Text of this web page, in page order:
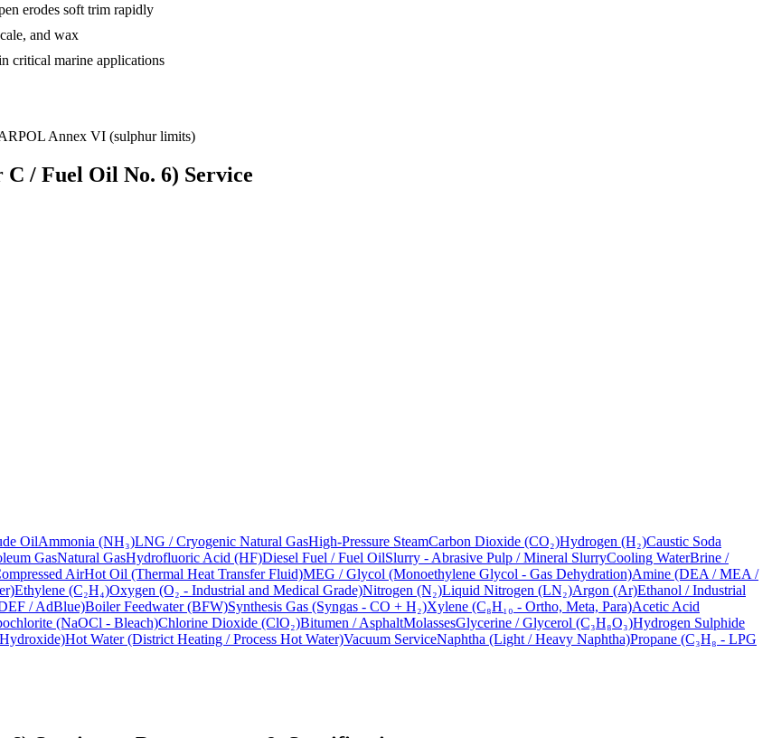
erodes soft trim rapidly
and wax
critical marine applications
Annex VI (sulphur limits)
/ Fuel Oil No. 6) Service
OilAmmonia (NH₃)LNG / Cryogenic Natural GasHigh-Pressure SteamCarbon Dioxide (CO₂)Hydrogen (H₂)Caustic Soda
GasNatural GasHydrofluoric Acid (HF)Diesel Fuel / Fuel OilSlurry - Abrasive Pulp / Mineral SlurryCooling WaterBrine /
AirHot Oil (Thermal Heat Transfer Fluid)MEG / Glycol (Monoethylene Glycol - Gas Dehydration)Amine (DEA / MEA /
Ethylene (C₂H₄)Oxygen (O₂ - Industrial and Medical Grade)Nitrogen (N₂)Liquid Nitrogen (LN₂)Argon (Ar)Ethanol / Industrial
/ AdBlue)Boiler Feedwater (BFW)Synthesis Gas (Syngas - CO + H₂)Xylene (C₈H₁₀ - Ortho, Meta, Para)Acetic Acid
(NaOCl - Bleach)Chlorine Dioxide (ClO₂)Bitumen / AsphaltMolassesGlycerine / Glycerol (C₃H₈O₃)Hydrogen Sulphide
Hot Water (District Heating / Process Hot Water)Vacuum ServiceNaphtha (Light / Heavy Naphtha)Propane (C₃H₈ - LPG